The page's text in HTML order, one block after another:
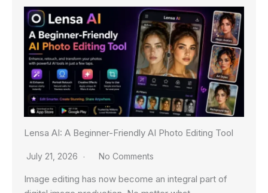
Lensa AI: A Beginner-Friendly AI Photo Editing Tool
July 21, 2026 No Comments
Image editing has now become an integral part of